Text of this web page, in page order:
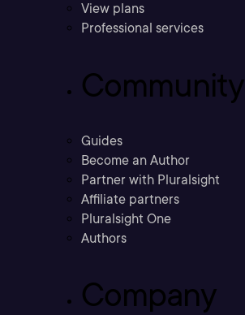
View plans
Professional services
Community
Guides
Become an Author
Partner with Pluralsight
Affiliate partners
Pluralsight One
Authors
Company